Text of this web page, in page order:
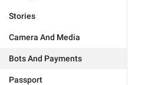
Stories
Camera And Media
Bots And Payments
Passport